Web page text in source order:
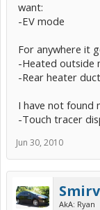
want:
-EV mode
For anywhere it
-Heated outside
-Rear heater duct
I have not found
-Touch tracer
Jun 30, 2010
Smirv
AkA: Ryan